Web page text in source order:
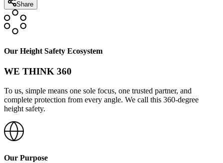
Share
Our Height Safety Ecosystem
WE THINK 360
To us, simple means one sole focus, one trusted partner, and
complete protection from every angle. We call this 360-degree
height safety.
Our Purpose